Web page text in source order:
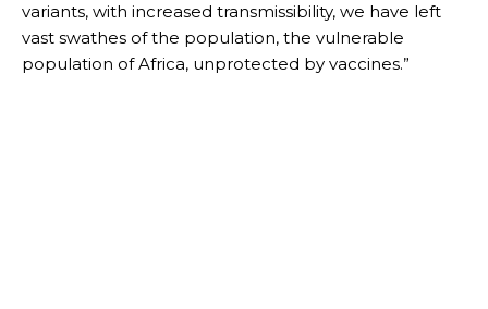
variants, with increased transmissibility, we have left
vast swathes of the population, the vulnerable
population of Africa, unprotected by vaccines.”